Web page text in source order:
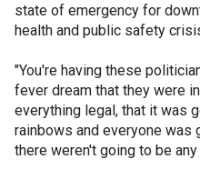
state of emergency for
health and public safety
"You're having these
fever dream that they were
everything legal, that it was
rainbows and everyone was
there weren't going to be